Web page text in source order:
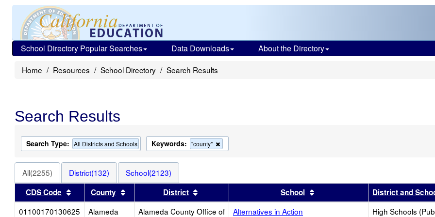
School Directory Popular Searches Data Downloads About the Directory
Home Resources School Directory Search Results
Search Results
Search Type: All Districts and Schools Keywords: "county"
this
search
All(2255) District(132)
School(2123)
CDS Code
Sort results by this header
County Sort results by this header
District Sort results by this headerSchool Sort results by this header
District and
01100170130625
Alameda
Alameda County Office of
Alternatives in Action High Schools